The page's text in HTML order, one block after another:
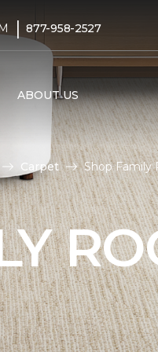
| 877-958-2527
ABOUT US
Carpet Shop Family